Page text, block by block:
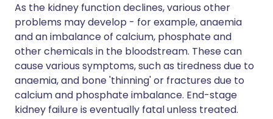
As the kidney function declines, various other
problems may develop - for example, anaemia
and an imbalance of calcium, phosphate and
other chemicals in the bloodstream. These can
cause various symptoms, such as tiredness due to
anaemia, and bone 'thinning' or fractures due to
calcium and phosphate imbalance. End-stage
kidney failure is eventually fatal unless treated.